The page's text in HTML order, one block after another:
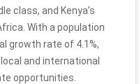
class, and Kenya’s
With a population
growth rate of 4.1%,
and international
opportunities.